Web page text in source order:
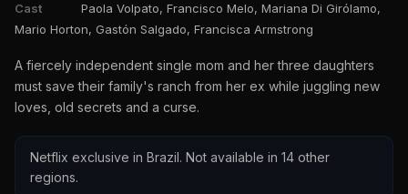
Cast
Paola Volpato, Francisco Melo, Mariana Di Girólamo,
Mario Horton, Gastón Salgado, Francisca Armstrong
A fiercely independent single mom and her three daughters
must save their family's ranch from her ex while juggling new
loves, old secrets and a curse.
Netflix exclusive in Brazil. Not available in 14 other
regions.